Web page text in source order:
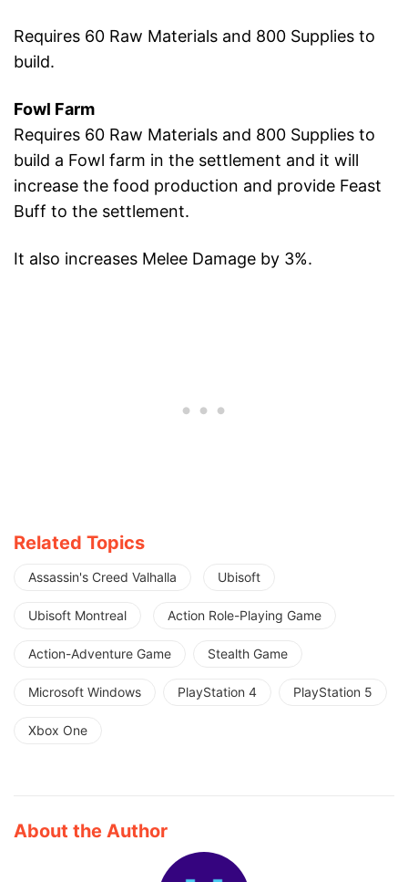
Requires 60 Raw Materials and 800 Supplies to
build.
Fowl Farm
Requires 60 Raw Materials and 800 Supplies to
build a Fowl farm in the settlement and it will
increase the food production and provide Feast
Buff to the settlement.
It also increases Melee Damage by 3%.
Related Topics
Assassin's Creed Valhalla Ubisoft
Ubisoft Montreal Action Role-Playing Game
Action-Adventure Game Stealth Game
Microsoft Windows PlayStation 4 PlayStation 5
Xbox One
About the Author